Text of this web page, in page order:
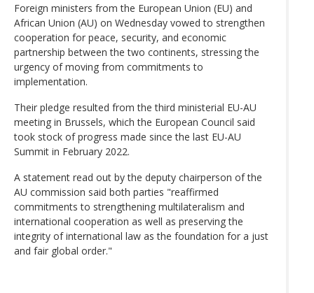
Foreign ministers from the European Union (EU) and
African Union (AU) on Wednesday vowed to strengthen
cooperation for peace, security, and economic
partnership between the two continents, stressing the
urgency of moving from commitments to
implementation.
Their pledge resulted from the third ministerial EU-AU
meeting in Brussels, which the European Council said
took stock of progress made since the last EU-AU
Summit in February 2022.
A statement read out by the deputy chairperson of the
AU commission said both parties "reaffirmed
commitments to strengthening multilateralism and
international cooperation as well as preserving the
integrity of international law as the foundation for a just
and fair global order."